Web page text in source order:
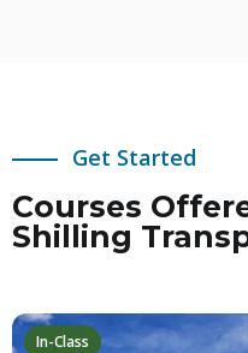
Get Started
Courses
Shilling
In-Class